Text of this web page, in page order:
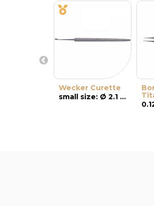
Wecker Curette
small size: Ø 2.1 mm